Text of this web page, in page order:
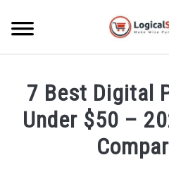
HOME & GARDEN
KITCHEN & DINING
7 Best Digital
Under $50 –